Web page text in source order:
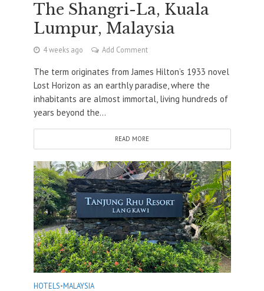
The Shangri-La, Kuala
Lumpur, Malaysia
4 weeks ago Add Comment
The term originates from James Hilton’s 1933 novel
Lost Horizon as an earthly paradise, where the
inhabitants are almost immortal, living hundreds of
years beyond the...
READ MORE
HOTELS•MALAYSIA